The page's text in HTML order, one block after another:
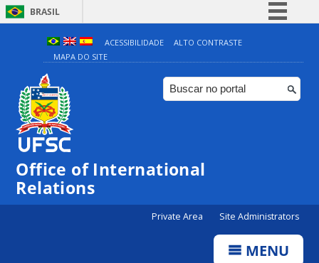
BRASIL
Simplifique!
Comunica BR
Participe
ACESSIBILIDADE
ALTO CONTRASTE
MAPA DO SITE
Office of International
Relations
Private Area Site Administrators
MENU